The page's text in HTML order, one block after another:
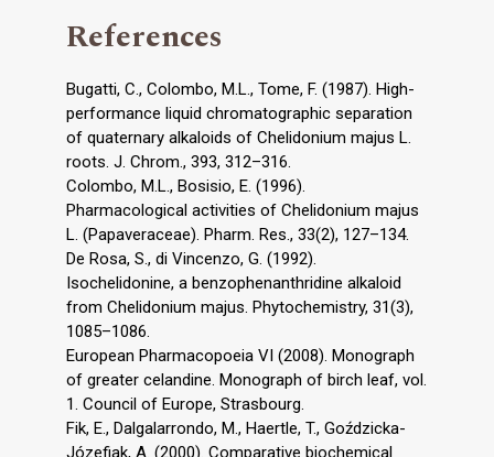
References
Bugatti, C., Colombo, M.L., Tome, F. (1987). High-
performance liquid chromatographic separation
of quaternary alkaloids of Chelidonium majus L.
roots. J. Chrom., 393, 312–316.
Colombo, M.L., Bosisio, E. (1996).
Pharmacological activities of Chelidonium majus
L. (Papaveraceae). Pharm. Res., 33(2), 127–134.
De Rosa, S., di Vincenzo, G. (1992).
Isochelidonine, a benzophenanthridine alkaloid
from Chelidonium majus. Phytochemistry, 31(3),
1085–1086.
European Pharmacopoeia VI (2008). Monograph
of greater celandine. Monograph of birch leaf, vol.
1. Council of Europe, Strasbourg.
Fik, E., Dalgalarrondo, M., Haertle, T., Goździcka-
Józefiak, A. (2000). Comparative biochemical